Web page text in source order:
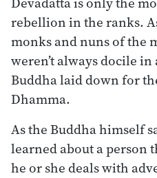
rebellion in the ranks.
monks and nuns of the
weren’t always docile
Buddha laid down for
Dhamma.
As the Buddha himself
learned about a person
he or she deals with